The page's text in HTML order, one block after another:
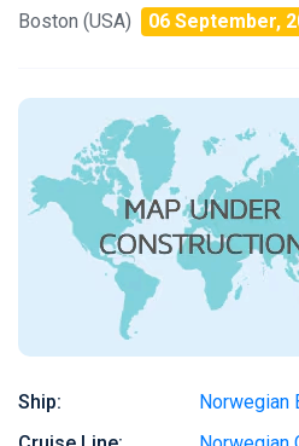
Boston (USA) 06 September,
Ship:
Norwegian